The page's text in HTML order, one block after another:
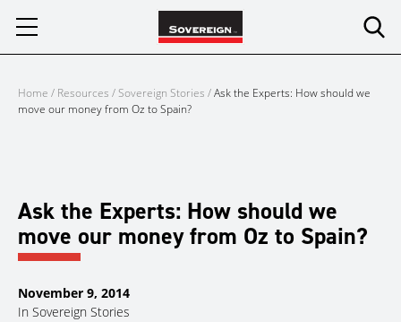
Home / Resources /Sovereign Stories /Ask the Experts: How should we
move our money from Oz to Spain?
Ask the Experts: How should we
move our money from Oz to Spain?
November 9, 2014
In Sovereign Stories